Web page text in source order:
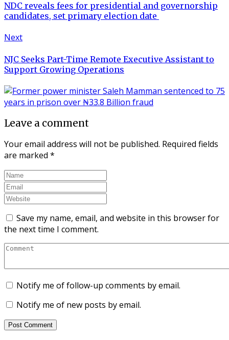
NDC reveals fees for presidential and governorship
candidates, set primary election date
Next
NJC Seeks Part-Time Remote Executive Assistant to
Support Growing Operations
Leave a comment
Your email address will not be published. Required fields
are marked *
Save my name, email, and website in this browser for
the next time I comment.
Notify me of follow-up comments by email.
Notify me of new posts by email.